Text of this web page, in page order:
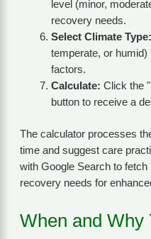
level (minor,
recovery needs.
Select Climate Type:
temperate, or humid)
factors.
Calculate: Click the
button to receive a
The calculator processes
time and suggest care
with Google Search to
recovery needs for
When and Why